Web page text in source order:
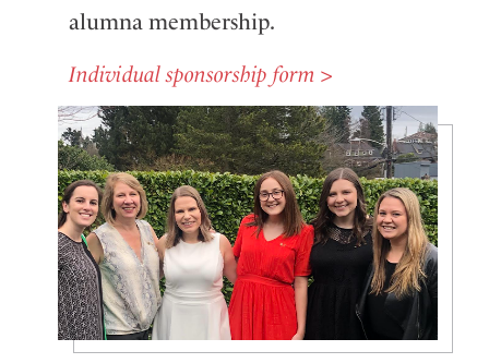
alumna membership.
Individual sponsorship form >